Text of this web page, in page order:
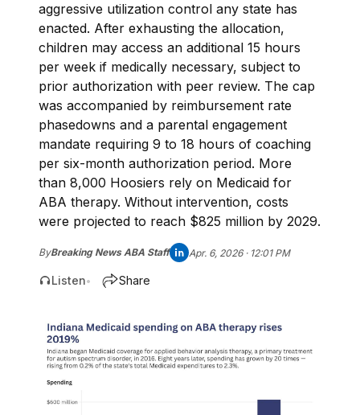
aggressive utilization control any state has
enacted. After exhausting the allocation,
children may access an additional 15 hours
per week if medically necessary, subject to
prior authorization with peer review. The cap
was accompanied by reimbursement rate
phasedowns and a parental engagement
mandate requiring 9 to 18 hours of coaching
per six-month authorization period. More
than 8,000 Hoosiers rely on Medicaid for
ABA therapy. Without intervention, costs
were projected to reach $825 million by 2029.
ByBreaking News ABA Staff Apr. 6, 2026 · 12:01 PM
Listen• Share